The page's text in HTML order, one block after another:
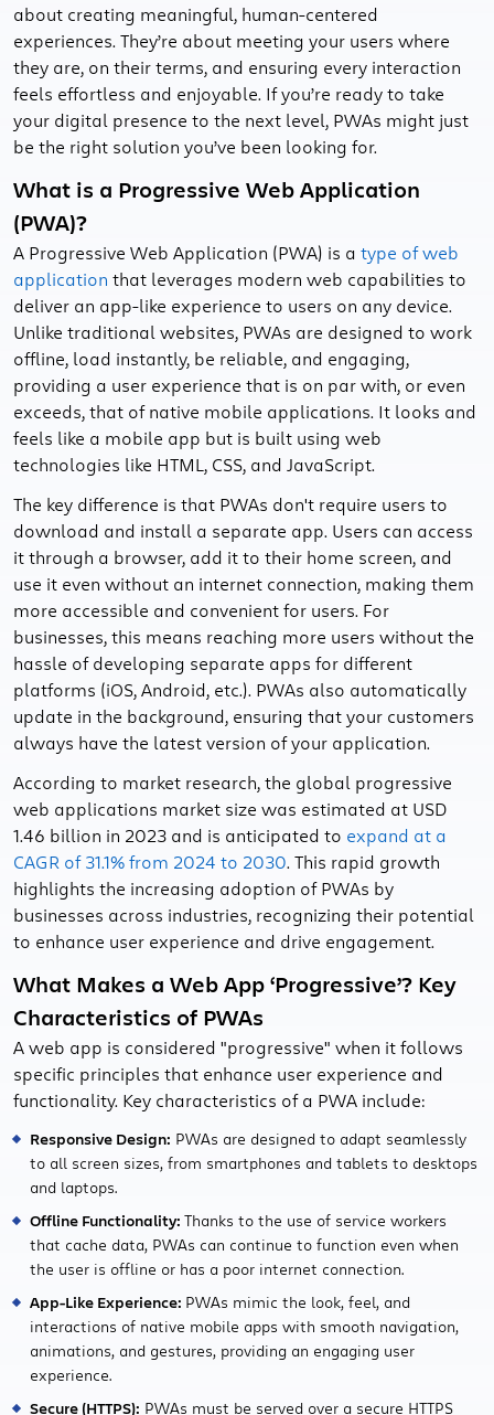
about creating meaningful, human-centered
experiences. They’re about meeting your users where
they are, on their terms, and ensuring every interaction
feels effortless and enjoyable. If you’re ready to take
your digital presence to the next level, PWAs might just
be the right solution you’ve been looking for.
What is a Progressive Web Application
(PWA)?
A Progressive Web Application (PWA) is a type of web
application that leverages modern web capabilities to
deliver an app-like experience to users on any device.
Unlike traditional websites, PWAs are designed to work
offline, load instantly, be reliable, and engaging,
providing a user experience that is on par with, or even
exceeds, that of native mobile applications. It looks and
feels like a mobile app but is built using web
technologies like HTML, CSS, and JavaScript.
The key difference is that PWAs don't require users to
download and install a separate app. Users can access
it through a browser, add it to their home screen, and
use it even without an internet connection, making them
more accessible and convenient for users. For
businesses, this means reaching more users without the
hassle of developing separate apps for different
platforms (iOS, Android, etc.). PWAs also automatically
update in the background, ensuring that your customers
always have the latest version of your application.
According to market research, the global progressive
web applications market size was estimated at USD
1.46 billion in 2023 and is anticipated to expand at a
CAGR of 31.1% from 2024 to 2030. This rapid growth
highlights the increasing adoption of PWAs by
businesses across industries, recognizing their potential
to enhance user experience and drive engagement.
What Makes a Web App ‘Progressive’? Key
Characteristics of PWAs
A web app is considered "progressive" when it follows
specific principles that enhance user experience and
functionality. Key characteristics of a PWA include:
Responsive Design: PWAs are designed to adapt seamlessly
to all screen sizes, from smartphones and tablets to desktops
and laptops.
Offline Functionality: Thanks to the use of service workers
that cache data, PWAs can continue to function even when
the user is offline or has a poor internet connection.
App-Like Experience: PWAs mimic the look, feel, and
interactions of native mobile apps with smooth navigation,
animations, and gestures, providing an engaging user
experience.
Secure (HTTPS): PWAs must be served over a secure HTTPS